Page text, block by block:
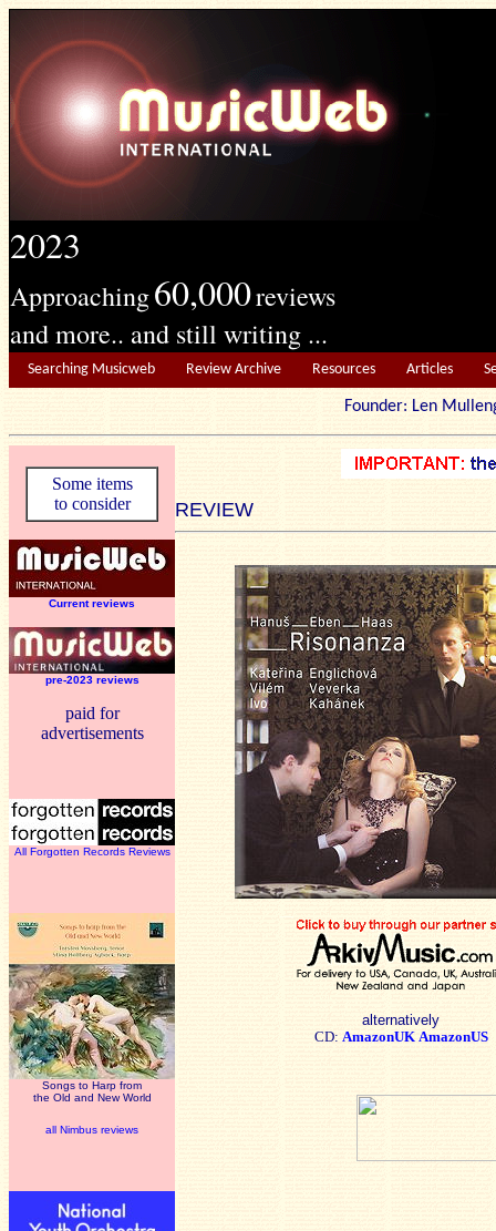
2023
Approaching60,000reviews
and more.. and still writing ...
Searching Musicweb Review Archive Resources Articles
Founder: Len
Some items
to consider
Current reviews
pre-2023 reviews
paid for
advertisements
All Forgotten Records Reviews
Songs to Harp from
the Old and New World
all Nimbus reviews
REVIEW
alternatively
CD: AmazonUK AmazonUS